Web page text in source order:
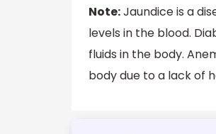
Note:Jaundice is a
levels in the blood.
fluids in the body.
body due to a lack of